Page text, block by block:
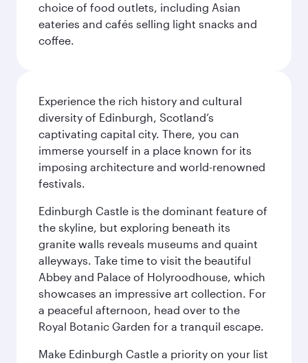
choice of food outlets, including Asian
eateries and cafés selling light snacks and
coffee.
Experience the rich history and cultural
diversity of Edinburgh, Scotland’s
captivating capital city. There, you can
immerse yourself in a place known for its
imposing architecture and world-renowned
festivals.
Edinburgh Castle is the dominant feature of
the skyline, but exploring beneath its
granite walls reveals museums and quaint
alleyways. Take time to visit the beautiful
Abbey and Palace of Holyroodhouse, which
showcases an impressive art collection. For
a peaceful afternoon, head over to the
Royal Botanic Garden for a tranquil escape.
Make Edinburgh Castle a priority on your list